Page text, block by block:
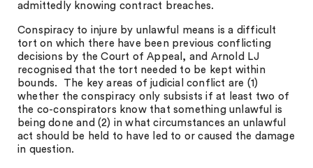
admittedly knowing contract breaches.
Conspiracy to injure by unlawful means is a difficult
tort on which there have been previous conflicting
decisions by the Court of Appeal, and Arnold LJ
recognised that the tort needed to be kept within
bounds. The key areas of judicial conflict are (1)
whether the conspiracy only subsists if at least two of
the co-conspirators know that something unlawful is
being done and (2) in what circumstances an unlawful
act should be held to have led to or caused the damage
in question.